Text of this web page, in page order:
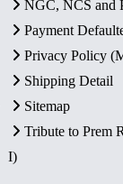
NGC, NCS and
Payment
Privacy Policy
Shipping Detail
Sitemap
Tribute to Prem
I)